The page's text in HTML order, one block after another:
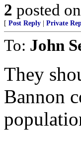
2 posted on
[ Post Reply Private
To: John
They
Bannon